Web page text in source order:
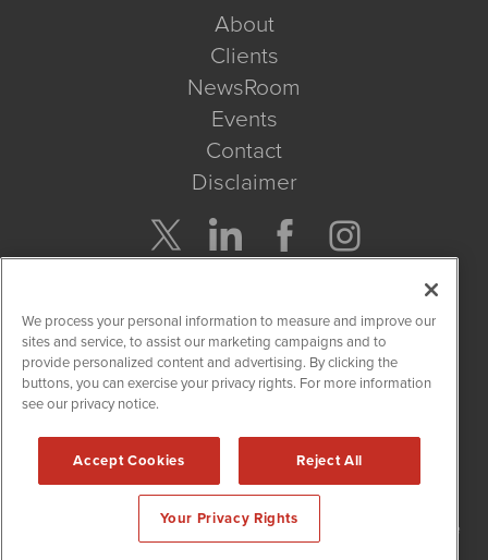
About
Clients
NewsRoom
Events
Contact
Disclaimer
Get Quote
Site Search
NetworkNewsWire is powered by
2015 - 2026. NetworkNewsWire
/ 1108 Lavaca St Suite
110-NNW Austin, TX 78701 (512) 354-7000 /
We process your personal information to measure and improve our
sites and service, to assist our marketing campaigns and to
provide personalized content and advertising. By clicking the
buttons, you can exercise your privacy rights. For more information
see our privacy notice.
Accept Cookies Reject All
Your Privacy Rights